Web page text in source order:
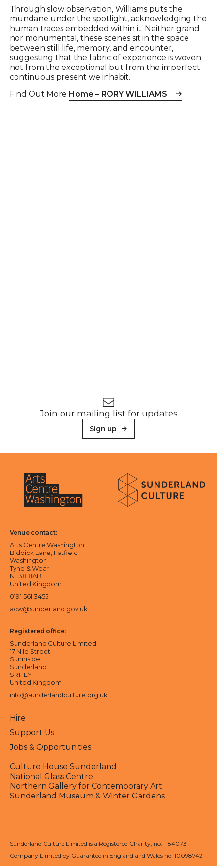
Through slow observation, Williams puts the
mundane under the spotlight, acknowledging the
human traces embedded within it. Neither grand
nor monumental, these scenes sit in the space
between still life, memory, and encounter,
suggesting that the fabric of experience is woven
not from the exceptional but from the imperfect,
continuous present we inhabit.
Find Out More Home – RORY WILLIAMS
Join our mailing list for updates
Sign up
About Sunderland Culture
Venue contact:
Arts Centre Washington
Biddick Lane, Fatfield
Washington
Tyne & Wear
NE38 8AB
United Kingdom
0191 561 3455
acw@sunderland.gov.uk
Registered office:
Sunderland Culture Limited
17 Nile Street
Sunniside
Sunderland
SR1 1EY
United Kingdom
info@sunderlandculture.org.uk
Hire
Support Us
Jobs & Opportunities
Culture House Sunderland
National Glass Centre
Northern Gallery for Contemporary Art
Sunderland Museum & Winter Gardens
Sunderland Culture Limited is a Registered Charity, no. 1184073
Company Limited by Guarantee in England and Wales no. 10098742